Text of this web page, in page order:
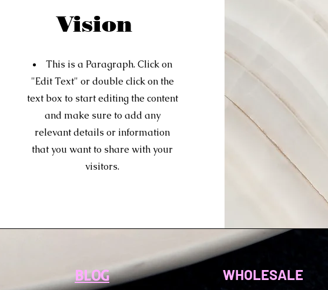
Vision
This is a Paragraph. Click on
"Edit Text" or double click on the
text box to start editing the content
and make sure to add any
relevant details or information
that you want to share with your
visitors.
BLOG WHOLESALE